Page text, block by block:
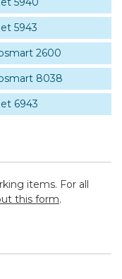
5943
2600
8038
6943
items. For all
this form.